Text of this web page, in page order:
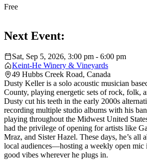
Free
Next Event:
Sat, Sep 5, 2026, 3:00 pm - 6:00 pm
Keint-He Winery & Vineyards
49 Hubbs Creek Road, Canada
Dusty Keller is a solo acoustic musician
County, playing energetic sets of rock, folk,
Dusty cut his teeth in the early 2000s
recording multiple studio albums with his
playing throughout the Midwest United
had the privilege of opening for artists like
Mraz, and Sister Hazel. These days, he’s all
local audiences—hosting a weekly open mic
good vibes wherever he plugs in.